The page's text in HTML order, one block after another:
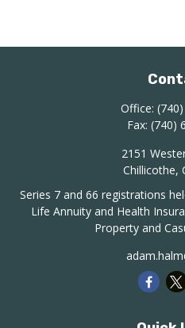
Office:
Fax: (740)
2151
Chillicothe,
Series 7 and 66 registrations
Life Annuity and Health
Property and